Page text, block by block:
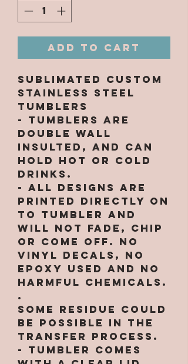
Add to Cart
Sublimated Custom
Stainless Steel
Tumblers
- Tumblers are
double wall
insulted, and can
hold hot or cold
drinks.
- All designs are
printed directly on
to tumbler and
will not fade, chip
or come off. NO
VINYL DECALS, NO
EPOXY used and no
harmful chemicals.
.
Some residue could
be possible in the
transfer process.
- Tumbler comes